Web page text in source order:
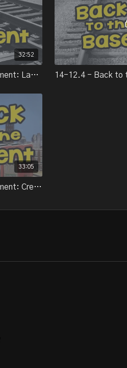
fastening
Basement.
Part 6:
In part 6 of
and rail, and
Part 7:
In part 7 of
machines,
32:52
14-11.4 - Back to the Basement: Laying track
33:05
15-05.2 - Back to the Basement: Creating urban scenery